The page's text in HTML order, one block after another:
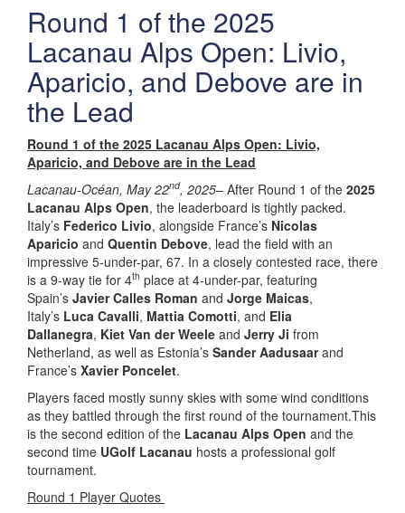
Round 1 of the 2025
Lacanau Alps Open: Livio,
Aparicio, and Debove are in
the Lead
Round 1 of the 2025 Lacanau Alps Open: Livio,
Aparicio, and Debove are in the Lead
Lacanau-Océan, May 22nd, 2025– After Round 1 of the 2025
Lacanau Alps Open, the leaderboard is tightly packed.
Italy’s Federico Livio, alongside France’s Nicolas
Aparicio and Quentin Debove, lead the field with an
impressive 5-under-par, 67. In a closely contested race, there
is a 9-way tie for 4th place at 4-under-par, featuring
Spain’s Javier Calles Roman and Jorge Maicas,
Italy’s Luca Cavalli, Mattia Comotti, and Elia
Dallanegra, Kiet Van der Weele and Jerry Ji from
Netherland, as well as Estonia’s Sander Aadusaarand
France’s Xavier Poncelet.
Players faced mostly sunny skies with some wind conditions
as they battled through the first round of the tournament.This
is the second edition of the Lacanau Alps Open and the
second time UGolf Lacanau hosts a professional golf
tournament.
Round 1 Player Quotes